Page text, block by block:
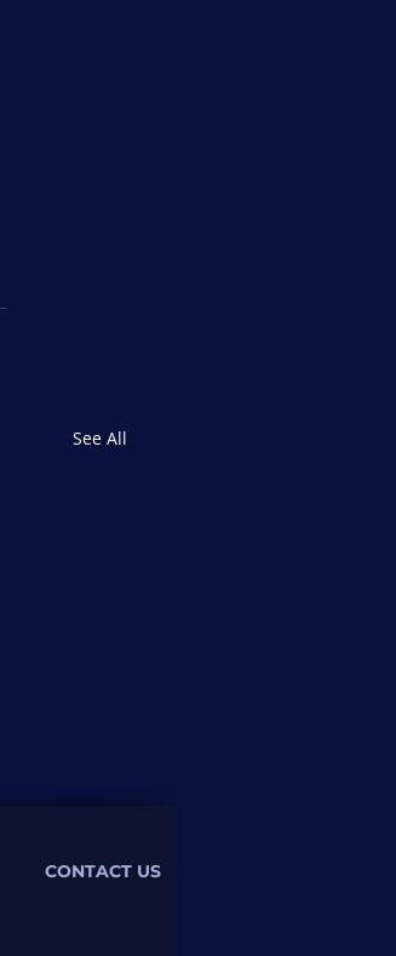
See All
CONTACT US